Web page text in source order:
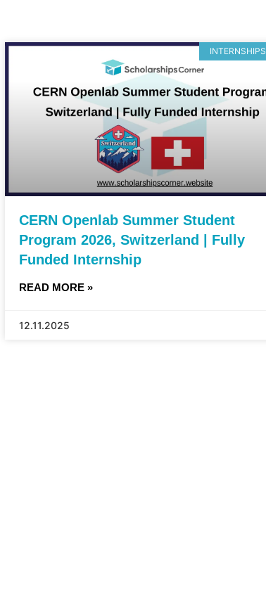
CERN Openlab Summer Student
Program 2026, Switzerland | Fully
Funded Internship
READ MORE »
12.11.2025